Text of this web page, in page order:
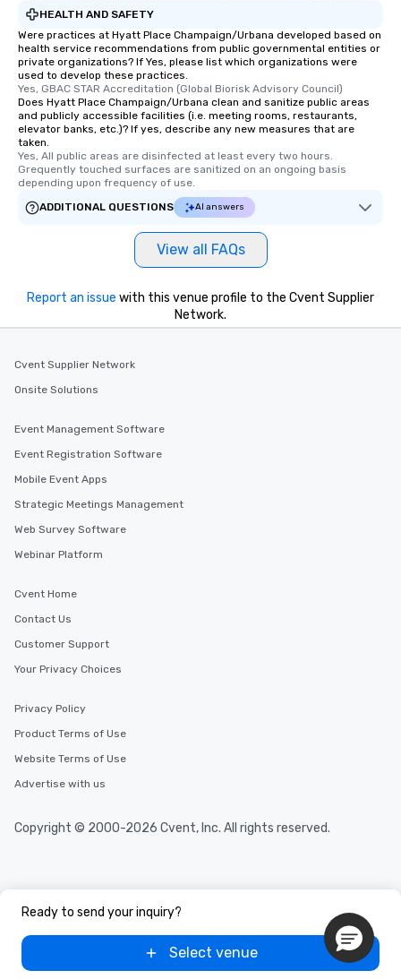
HEALTH AND SAFETY
Were practices at Hyatt Place Champaign/Urbana developed based on
health service recommendations from public governmental entities or
private organizations? If Yes, please list which organizations were
used to develop these practices.
Yes, GBAC STAR Accreditation (Global Biorisk Advisory Council)
Does Hyatt Place Champaign/Urbana clean and sanitize public areas
and publicly accessible facilities (i.e. meeting rooms, restaurants,
elevator banks, etc.)? If yes, describe any new measures that are
taken.
Yes, All public areas are disinfected at least every two hours.
Grequently touched surfaces are sanitized on an ongoing basis
depending upon frequency of use.
ADDITIONAL QUESTIONS
AI answers
View all FAQs
Ready to send your inquiry?
Select venue
Report an issue with this venue profile to the Cvent Supplier
Network.
Cvent Supplier Network
Onsite Solutions
Event Management Software
Event Registration Software
Mobile Event Apps
Strategic Meetings Management
Web Survey Software
Webinar Platform
Cvent Home
Contact Us
Customer Support
Your Privacy Choices
Privacy Policy
Product Terms of Use
Website Terms of Use
Advertise with us
Copyright © 2000-2026 Cvent, Inc. All rights reserved.